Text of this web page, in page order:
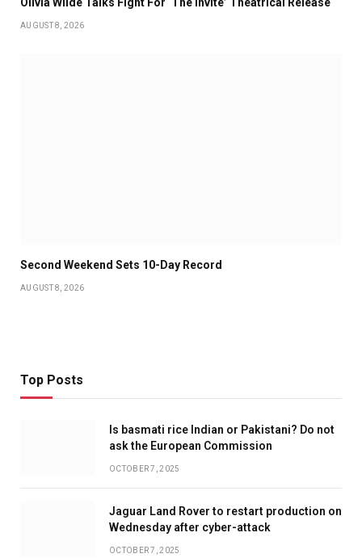
Olivia Wilde Talks Fight For ‘The Invite’ Theatrical Release
AUGUST 8, 2026
Second Weekend Sets 10-Day Record
AUGUST 8, 2026
Top Posts
Is basmati rice Indian or Pakistani? Do not
ask the European Commission
OCTOBER 7, 2025
Jaguar Land Rover to restart production on
Wednesday after cyber-attack
OCTOBER 7, 2025